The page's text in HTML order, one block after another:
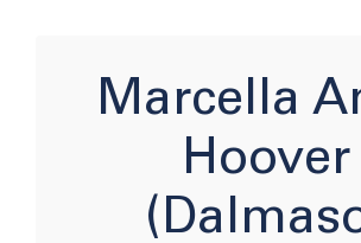
Marcella
Hoover